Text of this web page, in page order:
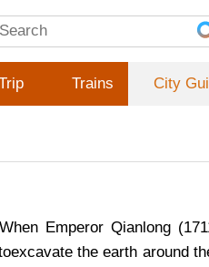
Trains City
Emperor Qianlong
the earth around